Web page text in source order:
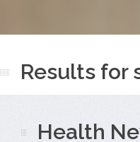
Results for
Health